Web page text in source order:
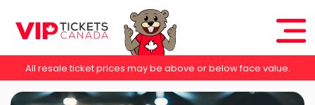
All resale ticket prices may be above or below face value.